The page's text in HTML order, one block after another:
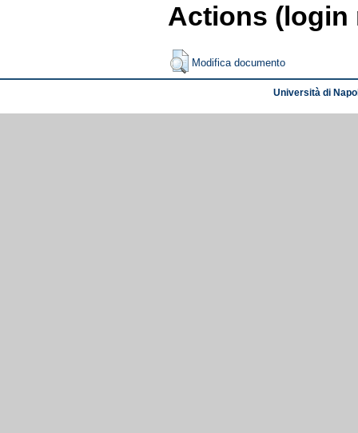
Actions (login
Modifica documento
Università di